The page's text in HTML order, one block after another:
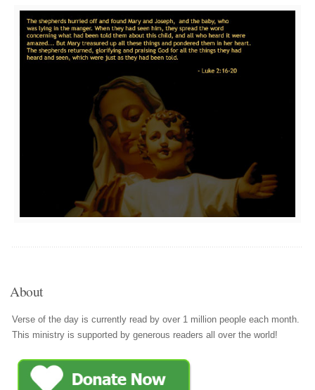
About
Verse of the day is currently read by over 1 million people each month.
This ministry is supported by generous readers all over the world!